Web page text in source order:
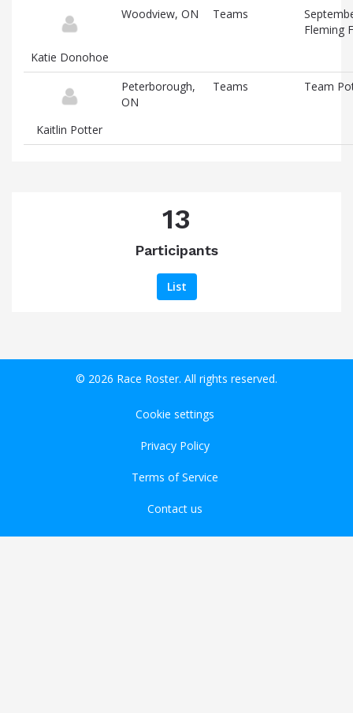
Katie Donohoe
Woodview, ON Teams
Fleming
Kaitlin Potter
Peterborough,
ON
Teams Team
13
Participants
List
© 2026 Race Roster. All rights reserved.
Cookie settings
Privacy Policy
Terms of Service
Contact us